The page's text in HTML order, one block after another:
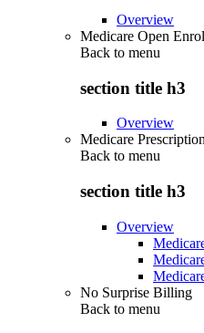
Overview
Medicare Open
Back to menu
section title h3
Overview
Medicare
Back to menu
section title h3
Overview
No Surprise Billing
Back to menu